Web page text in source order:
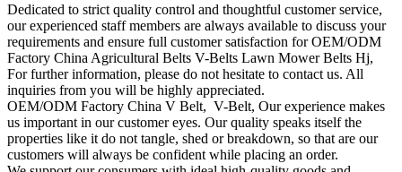
Dedicated to strict quality control and thoughtful customer service,
our experienced staff members are always available to discuss your
requirements and ensure full customer satisfaction for OEM/ODM
Factory China Agricultural Belts V-Belts Lawn Mower Belts Hj,
For further information, please do not hesitate to contact us. All
inquiries from you will be highly appreciated.
OEM/ODM Factory China V Belt, V-Belt, Our experience makes
us important in our customer eyes. Our quality speaks itself the
properties like it do not tangle, shed or breakdown, so that are our
customers will always be confident while placing an order.